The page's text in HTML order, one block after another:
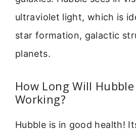
ultraviolet light, which is
star formation, galactic
planets.
How Long Will Hubble
Working?
Hubble is in good health!